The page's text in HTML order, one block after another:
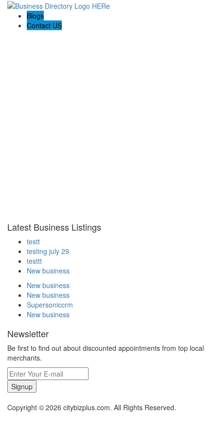
Blogs
Contact US
Latest Business Listings
testt
testing july 29
testtt
New business
New business
New business
Supersoniccrm
New business
Newsletter
Be first to find out about discounted appointments from top local
merchants.
Signup
Copyright © 2026 citybizplus.com. All Rights Reserved.